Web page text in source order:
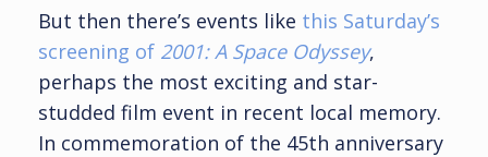
But then there’s events like this Saturday’s
screening of 2001: A Space Odyssey,
perhaps the most exciting and star-
studded film event in recent local memory.
In commemoration of the 45th anniversary